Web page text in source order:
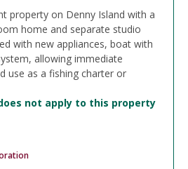
property on Denny Island with a
home and separate studio
with new appliances, boat with
allowing immediate
use as a fishing charter or
not apply to this property